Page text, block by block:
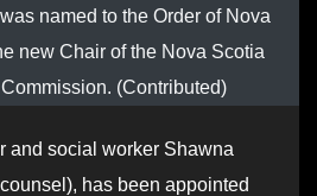
named to the Order of Nova
new Chair of the Nova Scotia
(Contributed)
and social worker Shawna
has been appointed